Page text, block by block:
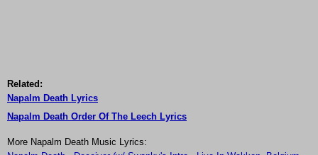
Related:
Napalm Death Lyrics
Napalm Death Order Of The Leech Lyrics
More Napalm Death Music Lyrics: